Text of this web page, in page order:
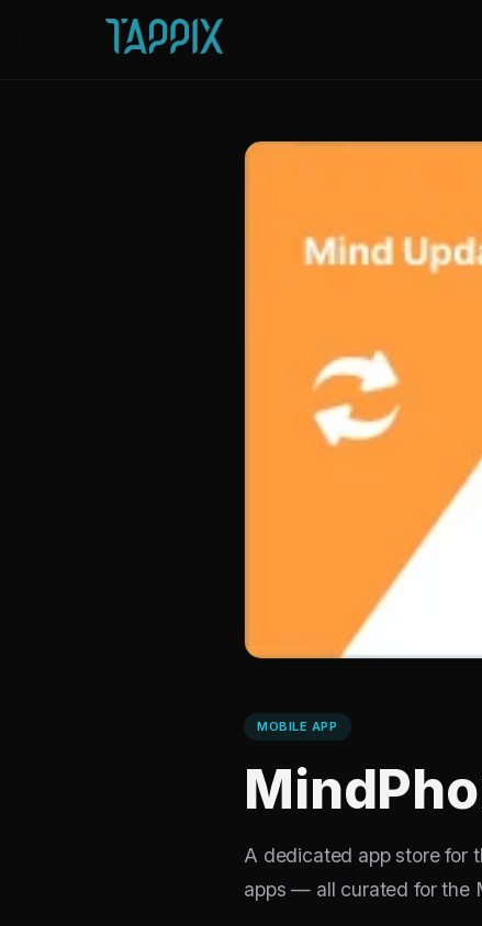
MOBILE APP
A dedicated app store for
apps — all curated for the